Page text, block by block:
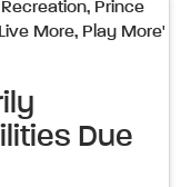
Due